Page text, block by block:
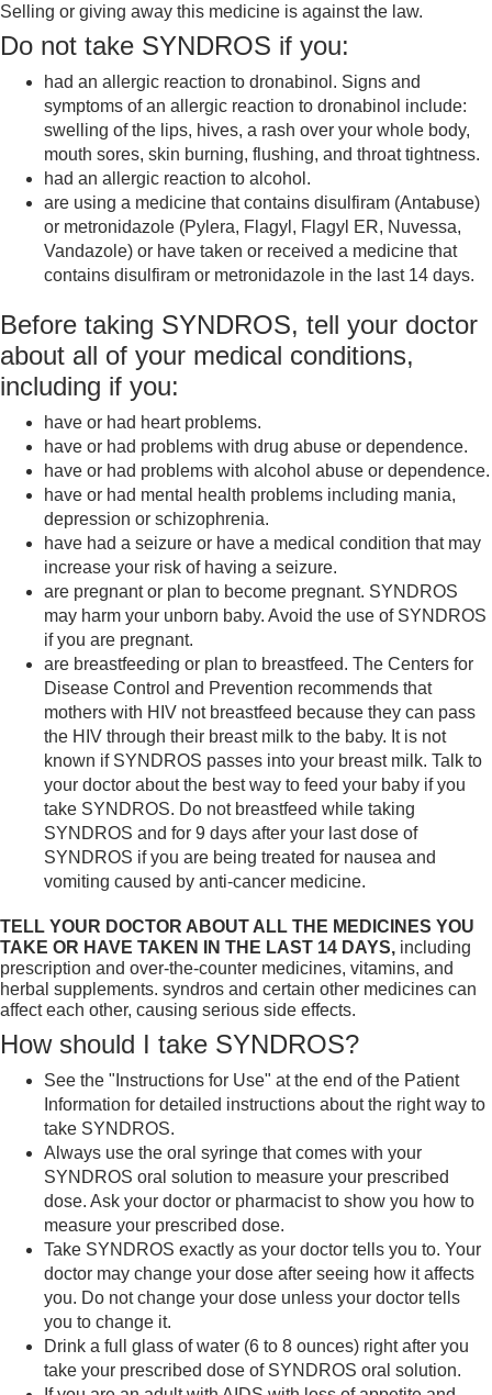
Selling or giving away this medicine is against the law.
Do not take SYNDROS if you:
had an allergic reaction to dronabinol. Signs and
symptoms of an allergic reaction to dronabinol include:
swelling of the lips, hives, a rash over your whole body,
mouth sores, skin burning, flushing, and throat tightness.
had an allergic reaction to alcohol.
are using a medicine that contains disulfiram (Antabuse)
or metronidazole (Pylera, Flagyl, Flagyl ER, Nuvessa,
Vandazole) or have taken or received a medicine that
contains disulfiram or metronidazole in the last 14 days.
Before taking SYNDROS, tell your doctor
about all of your medical conditions,
including if you:
have or had heart problems.
have or had problems with drug abuse or dependence.
have or had problems with alcohol abuse or dependence.
have or had mental health problems including mania,
depression or schizophrenia.
have had a seizure or have a medical condition that may
increase your risk of having a seizure.
are pregnant or plan to become pregnant. SYNDROS
may harm your unborn baby. Avoid the use of SYNDROS
if you are pregnant.
are breastfeeding or plan to breastfeed. The Centers for
Disease Control and Prevention recommends that
mothers with HIV not breastfeed because they can pass
the HIV through their breast milk to the baby. It is not
known if SYNDROS passes into your breast milk. Talk to
your doctor about the best way to feed your baby if you
take SYNDROS. Do not breastfeed while taking
SYNDROS and for 9 days after your last dose of
SYNDROS if you are being treated for nausea and
vomiting caused by anti-cancer medicine.
TELL YOUR DOCTOR ABOUT ALL THE MEDICINES YOU
TAKE OR HAVE TAKEN IN THE LAST 14 DAYS, including
prescription and over-the-counter medicines, vitamins, and
herbal supplements. syndros and certain other medicines can
affect each other, causing serious side effects.
How should I take SYNDROS?
See the "Instructions for Use" at the end of the Patient
Information for detailed instructions about the right way to
take SYNDROS.
Always use the oral syringe that comes with your
SYNDROS oral solution to measure your prescribed
dose. Ask your doctor or pharmacist to show you how to
measure your prescribed dose.
Take SYNDROS exactly as your doctor tells you to. Your
doctor may change your dose after seeing how it affects
you. Do not change your dose unless your doctor tells
you to change it.
Drink a full glass of water (6 to 8 ounces) right after you
take your prescribed dose of SYNDROS oral solution.